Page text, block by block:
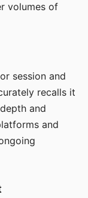
volumes of
session and
recalls it
and
and